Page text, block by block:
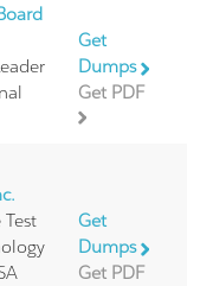
Get
Dumps
Get PDF
Get
Dumps
Get PDF